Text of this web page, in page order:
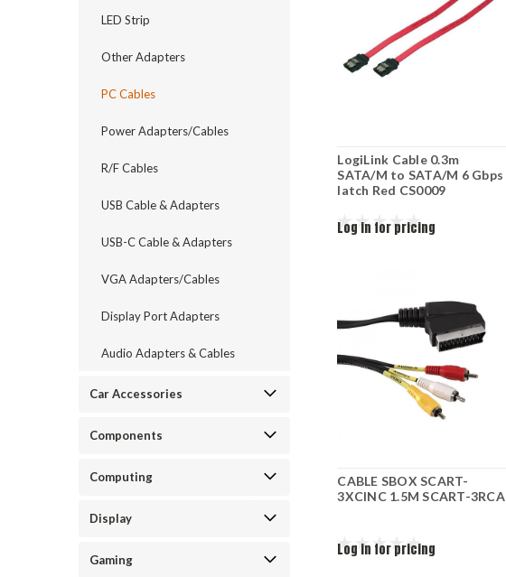
LED Strip
Other Adapters
PC Cables
Power Adapters/Cables
R/F Cables
USB Cable & Adapters
USB-C Cable & Adapters
VGA Adapters/Cables
Display Port Adapters
Audio Adapters & Cables
Car Accessories
Components
Computing
Display
Gaming
LogiLink Cable 0.3m
SATA/M to SATA/M 6 Gbps
latch Red CS0009
Log in for pricing
CABLE SBOX SCART-
3XCINC 1.5M SCART-3RCA
Log in for pricing